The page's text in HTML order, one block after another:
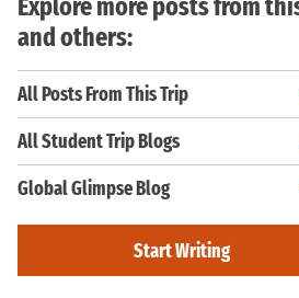
Explore more posts from
and others:
All Posts From This Trip
All Student Trip Blogs
Global Glimpse Blog
Start Writing